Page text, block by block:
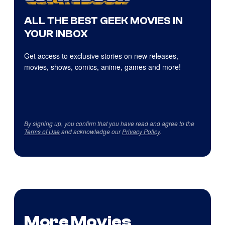
ALL THE BEST GEEK MOVIES IN
YOUR INBOX
Get access to exclusive stories on new releases,
movies, shows, comics, anime, games and more!
By signing up, you confirm that you have read and agree to the
Terms of Useand acknowledge ourPrivacy Policy.